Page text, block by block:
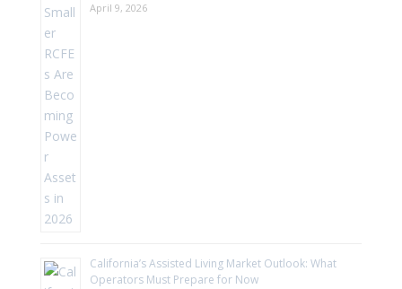
April 9, 2026
California’s Assisted Living Market Outlook: What
Operators Must Prepare for Now